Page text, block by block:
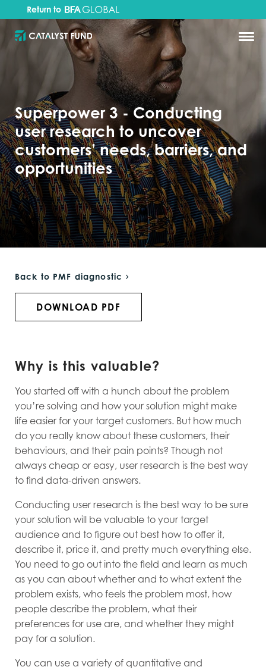
Return to
Superpower 3 - Conducting
user research to uncover
customers’ needs, barriers, and
opportunities
Back to PMF diagnostic
DOWNLOAD PDF
Why is this valuable?
You started off with a hunch about the problem
you’re solving and how your solution might make
life easier for your target customers. But how much
do you really know about these customers, their
behaviours, and their pain points? Though not
always cheap or easy, user research is the best way
to find data-driven answers.
Conducting user research is the best way to be sure
your solution will be valuable to your target
audience and to figure out best how to offer it,
describe it, price it, and pretty much everything else.
You need to go out into the field and learn as much
as you can about whether and to what extent the
problem exists, who feels the problem most, how
people describe the problem, what their
preferences for use are, and whether they might
pay for a solution.
You can use a variety of quantitative and